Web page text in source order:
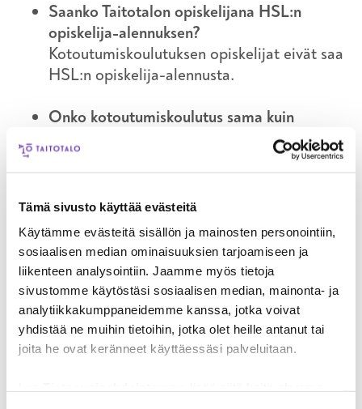
Tämä sivusto käyttää evästeitä
Käytämme evästeitä sisällön ja mainosten personointiin,
sosiaalisen median ominaisuuksien tarjoamiseen ja
liikenteen analysointiin. Jaamme myös tietoja
sivustomme käytöstäsi sosiaalisen median, mainonta- ja
analytiikkakumppaneidemme kanssa, jotka voivat
yhdistää ne muihin tietoihin, jotka olet heille antanut tai
joita he ovat keränneet käyttäessäsi palveluitaan.
Saanko Taitotalon opiskelijana HSL:n
opiskelija-alennuksen?
Kotoutumiskoulutuksen opiskelijat eivät saa
HSL:n opiskelija-alennusta.
Onko kotoutumiskoulutus sama kuin
Ei, kotoutumiskurssilla opiskelet suomen
kieltä ja tutustut suomalaiseen
yhteiskuntaan ja työelämään. Saat ohjausta
ja tukea, kun suunnittelet omaa urapolkuasi.
Onko kotoutumiskoulutuksen aikana lomia?
Kurssilla on joululoma joulukuussa ja kesällä
heinäkuussa on 4 viikkoa kesälomaa.
Kuinka pitkä koulupäivä on? Millainen
Opiskelupäivä on 7 tuntia, johon kuuluu